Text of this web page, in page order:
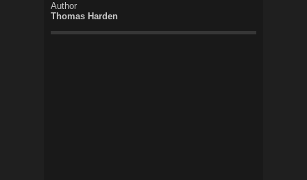
Author
Thomas Harden